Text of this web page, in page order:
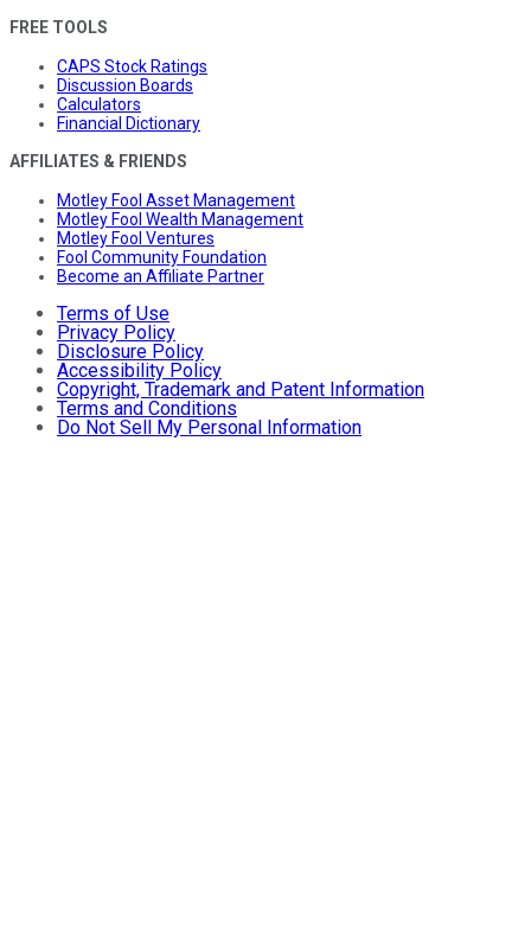
FREE TOOLS
CAPS Stock Ratings
Discussion Boards
Calculators
Financial Dictionary
AFFILIATES & FRIENDS
Motley Fool Asset Management
Motley Fool Wealth Management
Motley Fool Ventures
Fool Community Foundation
Become an Affiliate Partner
Terms of Use
Privacy Policy
Disclosure Policy
Accessibility Policy
Copyright, Trademark and Patent Information
Terms and Conditions
Do Not Sell My Personal Information